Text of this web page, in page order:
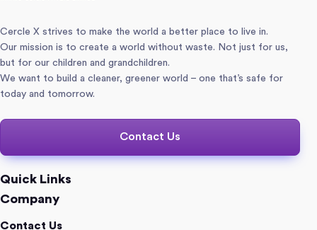
Cercle X strives to make the world a better place to live in.
Our mission is to create a world without waste. Not just for us,
but for our children and grandchildren.
We want to build a cleaner, greener world – one that’s safe for
today and tomorrow.
Contact Us
Quick Links
Company
Contact Us